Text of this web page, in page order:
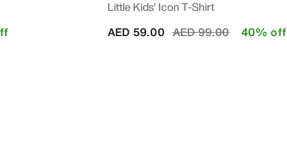
Little Kids' Icon T-Shirt
Price reduced from
AED 99.00to
AED 59.00 40% off